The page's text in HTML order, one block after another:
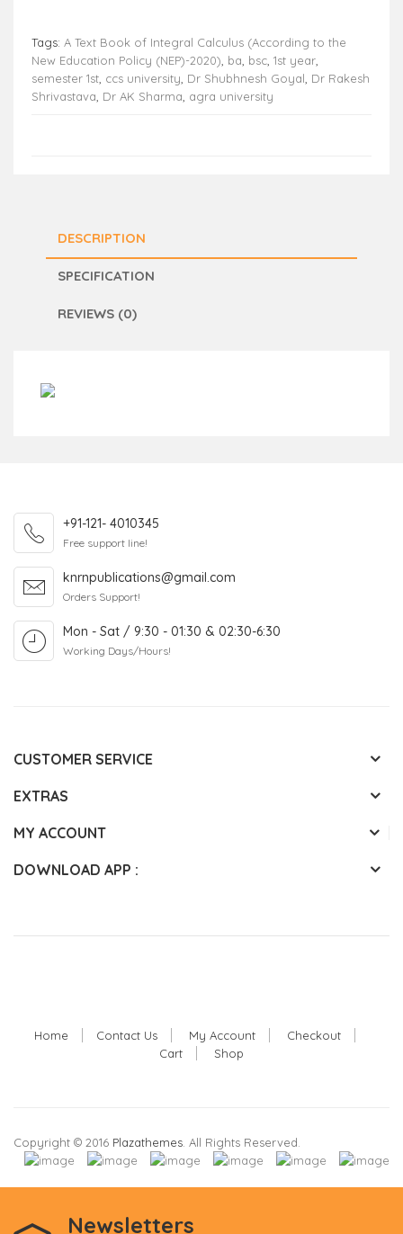
Tags: A Text Book of Integral Calculus (According to the
New Education Policy (NEP)-2020) ba bsc 1st year
semester 1st ccs university Dr Shubhnesh Goyal Dr Rakesh
Shrivastava Dr AK Sharma agra university
DESCRIPTION
SPECIFICATION
REVIEWS (0)
+91-121- 4010345
Free support line!
knrnpublications@gmail.com
Orders Support!
Mon - Sat / 9:30 - 01:30 & 02:30-6:30
Working Days/Hours!
CUSTOMER SERVICE
EXTRAS
MY ACCOUNT
DOWNLOAD APP :
Home Contact Us My Account
Checkout
Cart
Shop
Copyright © 2016 Plazathemes . All Rights Reserved.
Newsletters